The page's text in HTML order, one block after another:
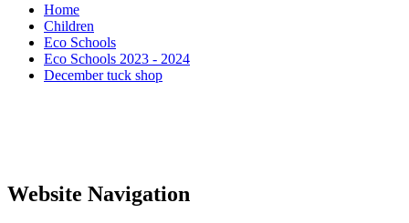
Home
Children
Eco Schools
Eco Schools 2023 - 2024
December tuck shop
Website Navigation